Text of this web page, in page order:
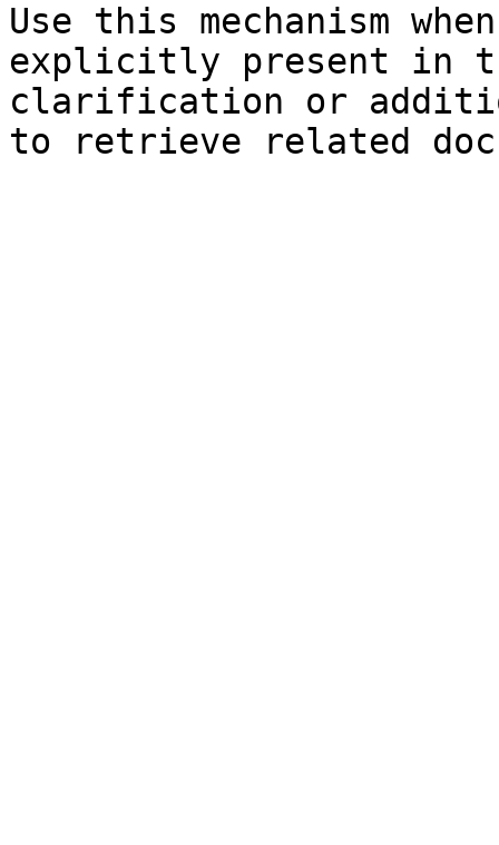
Use this mechanism
explicitly present in
clarification or